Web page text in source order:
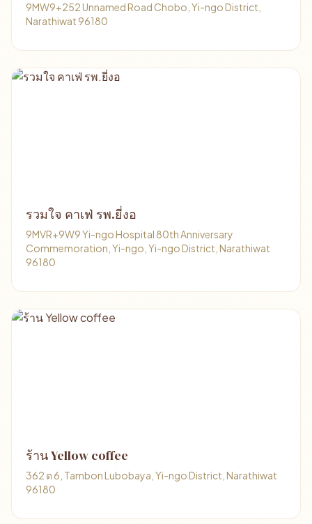
9MW9+252 Unnamed Road Chobo, Yi-ngo District,
Narathiwat 96180
รวมใจ คาเฟ่ รพ.ยี่งอ
9MVR+9W9 Yi-ngo Hospital 80th Anniversary
Commemoration, Yi-ngo, Yi-ngo District, Narathiwat
96180
ร้าน Yellow coffee
362 ต 6, Tambon Lubobaya, Yi-ngo District, Narathiwat
96180